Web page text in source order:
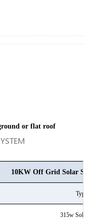
or flat roof
10KW Off Grid Solar
Type
315w Solar